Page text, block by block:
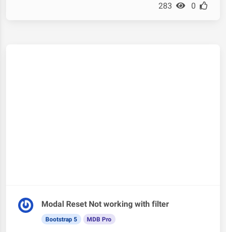
283 0
Modal Reset Not working with filter
Bootstrap 5 MDB Pro